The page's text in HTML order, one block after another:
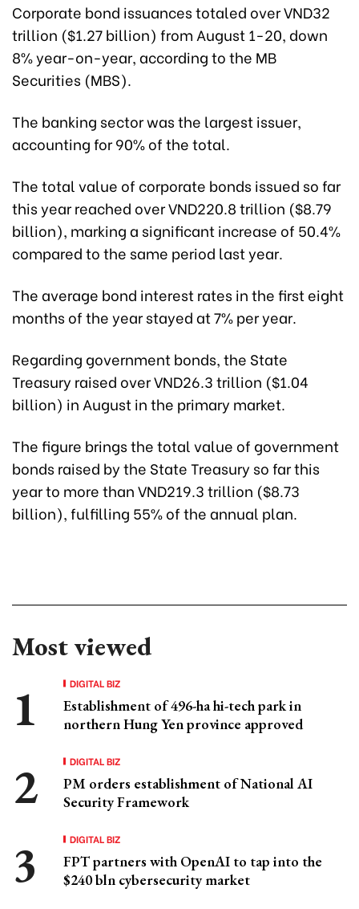
Corporate bond issuances totaled over VND32
trillion ($1.27 billion) from August 1-20, down
8% year-on-year, according to the MB
Securities (MBS).
The banking sector was the largest issuer,
accounting for 90% of the total.
The total value of corporate bonds issued so far
this year reached over VND220.8 trillion ($8.79
billion), marking a significant increase of 50.4%
compared to the same period last year.
The average bond interest rates in the first eight
months of the year stayed at 7% per year.
Regarding government bonds, the State
Treasury raised over VND26.3 trillion ($1.04
billion) in August in the primary market.
The figure brings the total value of government
bonds raised by the State Treasury so far this
year to more than VND219.3 trillion ($8.73
billion), fulfilling 55% of the annual plan.
Most viewed
DIGITAL BIZ
Establishment of 496-ha hi-tech park in
northern Hung Yen province approved
DIGITAL BIZ
PM orders establishment of National AI
Security Framework
DIGITAL BIZ
FPT partners with OpenAI to tap into the
$240 bln cybersecurity market